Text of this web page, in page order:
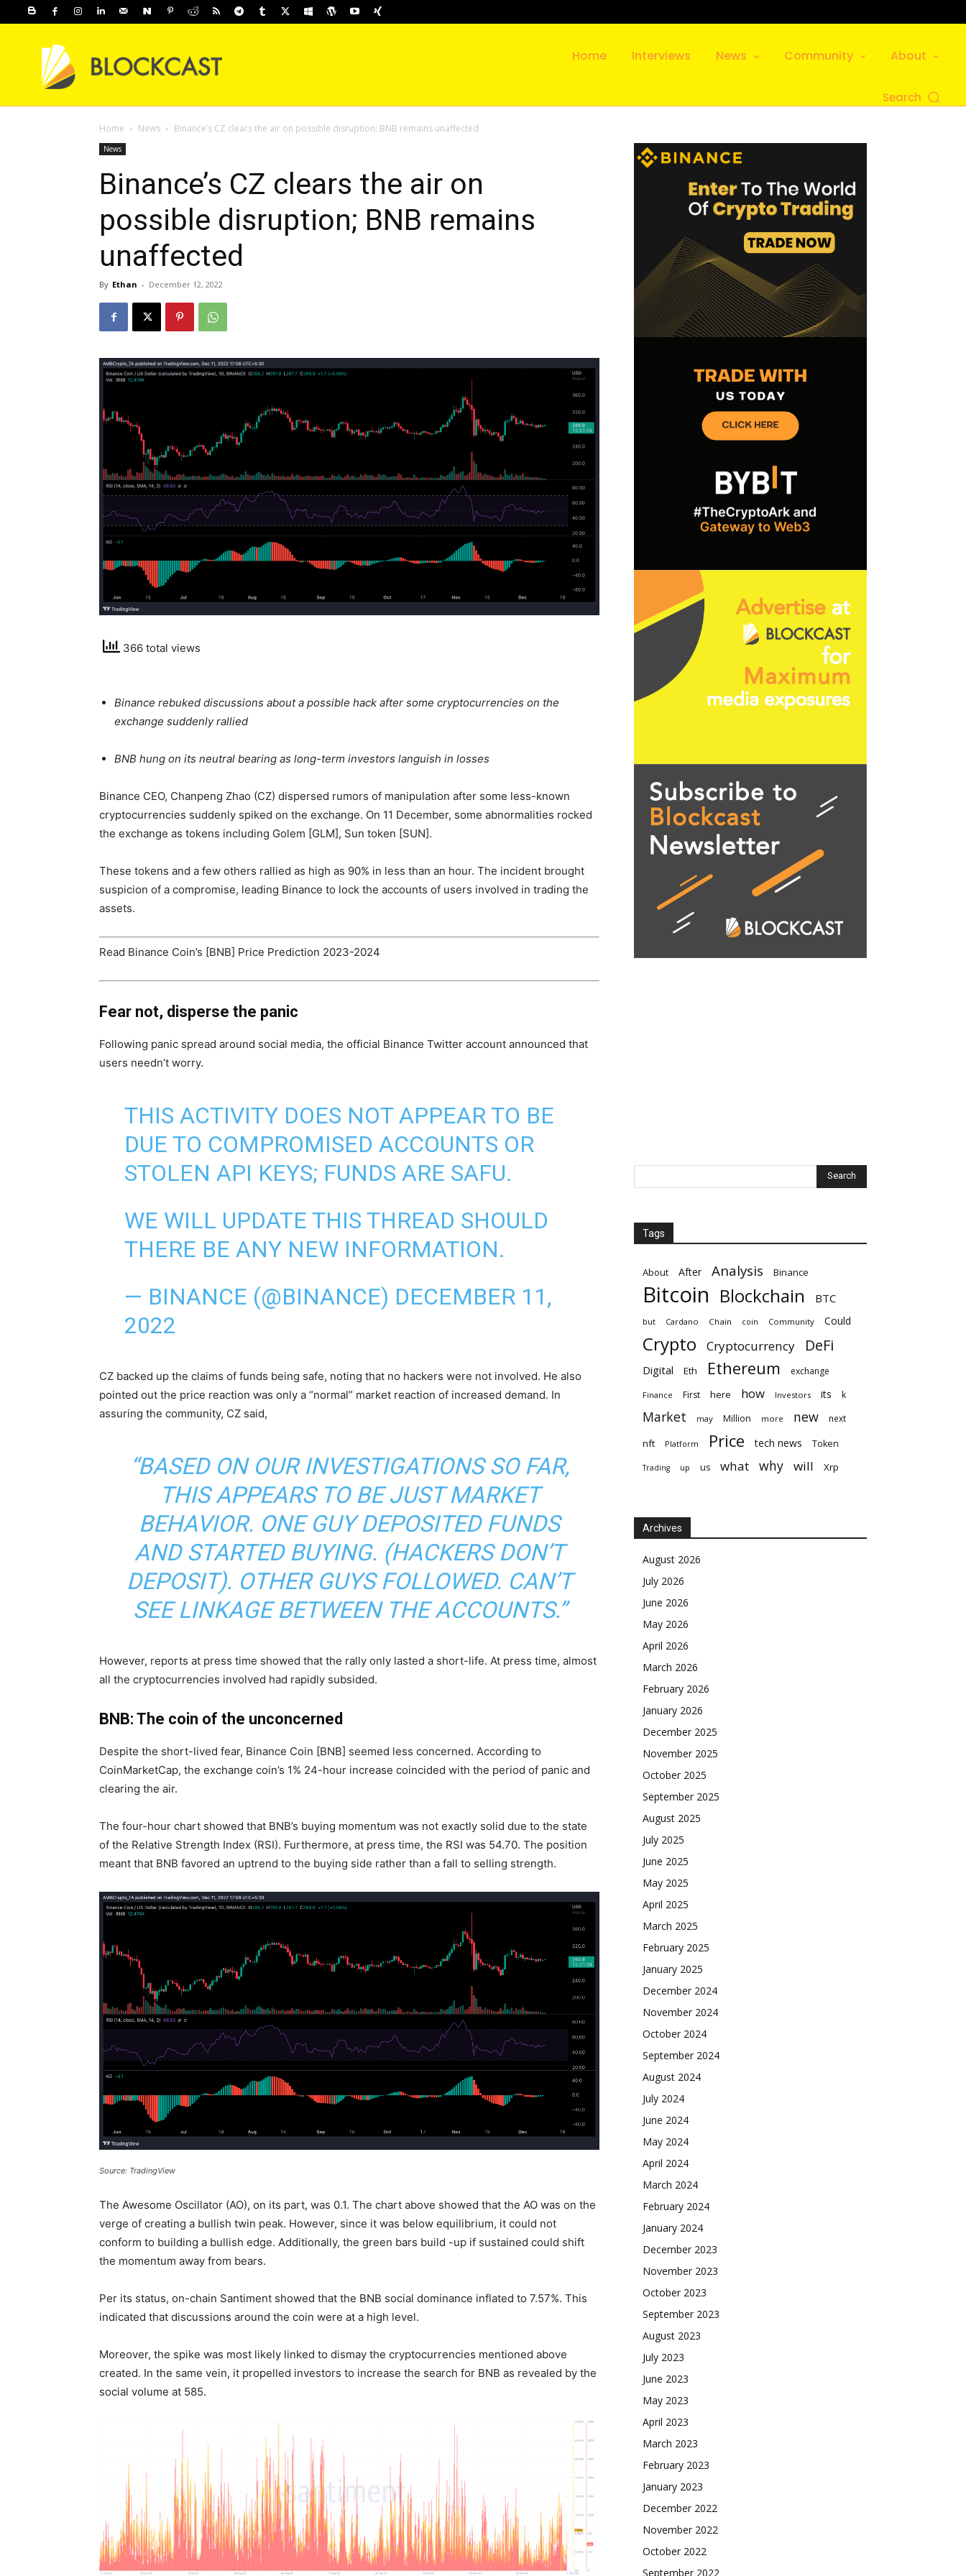
Home Interviews News Community About
Search
Home News Binance’s CZ clears the air on possible disruption; BNB remains unaffected
News
Binance’s CZ clears the air on
possible disruption; BNB remains
unaffected
By Ethan - December 12, 2022
366 total views
Binance rebuked discussions about a possible hack after some cryptocurrencies on the
exchange suddenly rallied
BNB hung on its neutral bearing as long-term investors languish in losses
Binance CEO, Chanpeng Zhao (CZ) dispersed rumors of manipulation after some less-known
cryptocurrencies suddenly spiked on the exchange. On 11 December, some abnormalities rocked
the exchange as tokens including Golem [GLM], Sun token [SUN].
These tokens and a few others rallied as high as 90% in less than an hour. The incident brought
suspicion of a compromise, leading Binance to lock the accounts of users involved in trading the
assets.
Read Binance Coin’s [BNB] Price Prediction 2023-2024
Fear not, disperse the panic
Following panic spread around social media, the official Binance Twitter account announced that
users needn’t worry.
THIS ACTIVITY DOES NOT APPEAR TO BE
DUE TO COMPROMISED ACCOUNTS OR
STOLEN API KEYS; FUNDS ARE SAFU.
WE WILL UPDATE THIS THREAD SHOULD
THERE BE ANY NEW INFORMATION.
— BINANCE (@BINANCE) DECEMBER 11,
2022
CZ backed up the claims of funds being safe, noting that no hackers were not involved. He also
pointed out the price reaction was only a “normal” market reaction of increased demand. In
assuring the community, CZ said,
“BASED ON OUR INVESTIGATIONS SO FAR,
THIS APPEARS TO BE JUST MARKET
BEHAVIOR. ONE GUY DEPOSITED FUNDS
AND STARTED BUYING. (HACKERS DON’T
DEPOSIT). OTHER GUYS FOLLOWED. CAN’T
SEE LINKAGE BETWEEN THE ACCOUNTS.”
However, reports at press time showed that the rally only lasted a short-life. At press time, almost
all the cryptocurrencies involved had rapidly subsided.
BNB: The coin of the unconcerned
Despite the short-lived fear, Binance Coin [BNB] seemed less concerned. According to
CoinMarketCap, the exchange coin’s 1% 24-hour increase coincided with the period of panic and
clearing the air.
The four-hour chart showed that BNB’s buying momentum was not exactly solid due to the state
of the Relative Strength Index (RSI). Furthermore, at press time, the RSI was 54.70. The position
meant that BNB favored an uptrend to the buying side rather than a fall to selling strength.
Source: TradingView
The Awesome Oscillator (AO), on its part, was 0.1. The chart above showed that the AO was on the
verge of creating a bullish twin peak. However, since it was below equilibrium, it could not
conform to building a bullish edge. Additionally, the green bars build -up if sustained could shift
the momentum away from bears.
Per its status, on-chain Santiment showed that the BNB social dominance inflated to 7.57%. This
indicated that discussions around the coin were at a high level.
Moreover, the spike was most likely linked to dismay the cryptocurrencies mentioned above
created. In the same vein, it propelled investors to increase the search for BNB as revealed by the
social volume at 585.
Tags
About After Analysis Binance
Bitcoin Blockchain BTC
but Cardano Chain coin Community Could
Crypto Cryptocurrency DeFi
Digital Eth Ethereum exchange
Finance First here how Investors its k
Market may Million more new next
nft Platform Price tech news Token
Trading up us what why will Xrp
Archives
August 2026
July 2026
June 2026
May 2026
April 2026
March 2026
February 2026
January 2026
December 2025
November 2025
October 2025
September 2025
August 2025
July 2025
June 2025
May 2025
April 2025
March 2025
February 2025
January 2025
December 2024
November 2024
October 2024
September 2024
August 2024
July 2024
June 2024
May 2024
April 2024
March 2024
February 2024
January 2024
December 2023
November 2023
October 2023
September 2023
August 2023
July 2023
June 2023
May 2023
April 2023
March 2023
February 2023
January 2023
December 2022
November 2022
October 2022
September 2022